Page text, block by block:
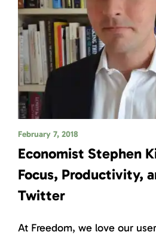
February 7, 2018
Economist Stephen
Focus, Productivity,
Twitter
At Freedom, we love our